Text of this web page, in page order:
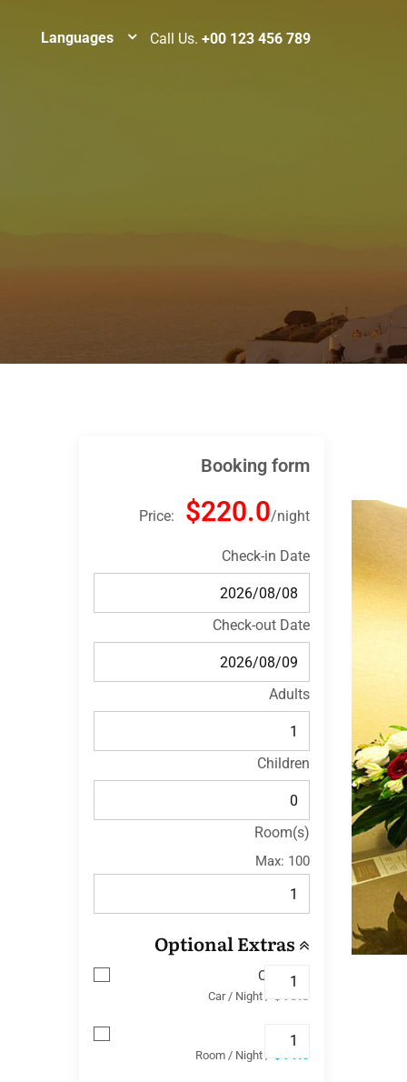
Call Us. +00 123 456 789
Languages
Booking form
Price: $220.0 night
Check-in Date
Check-out Date
Adults
Children
Room(s)
Max: 100
Optional Extras
Car Park
$13.8
/ Car / Night
Wifi
$11.6
/ Room / Night